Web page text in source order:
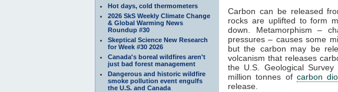
Hot days, cold thermometers
2026 SkS Weekly Climate Change
& Global Warming News
Roundup #30
Skeptical Science New Research
for Week #30 2026
Canada's boreal wildfires aren't
just bad forest management
Dangerous and historic wildfire
smoke pollution event engulfs
the U.S. and Canada
Carbon can be released
rocks are uplifted to form
down. Metamorphism –
pressures – causes some
but the carbon may be
volcanism that releases
the U.S. Geological
million tonnes of carbon
release.